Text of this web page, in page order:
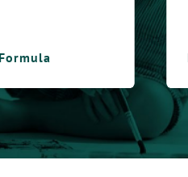
NBL Osteo Formula